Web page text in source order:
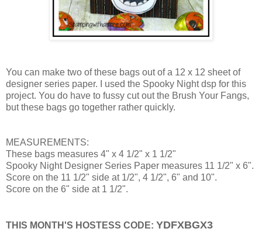
You can make two of these bags out of a 12 x 12 sheet of
designer series paper. I used the Spooky Night dsp for this
project. You do have to fussy cut out the Brush Your Fangs,
but these bags go together rather quickly.
MEASUREMENTS:
These bags measures 4" x 4 1/2" x 1 1/2"
Spooky Night Designer Series Paper measures 11 1/2" x 6".
Score on the 11 1/2" side at 1/2", 4 1/2", 6" and 10".
Score on the 6" side at 1 1/2".
THIS MONTH'S HOSTESS CODE: YDFXBGX3